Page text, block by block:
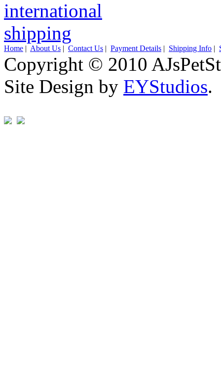
Home | About Us | Contact Us | Payment Details | Shipping Info |
Copyright © 2010
Site Design by EYStudios.